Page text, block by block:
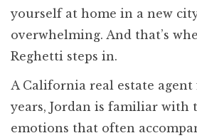
yourself at home in a new
overwhelming. And that’s
Reghetti steps in.
A California real estate agent
years, Jordan is familiar with
emotions that often